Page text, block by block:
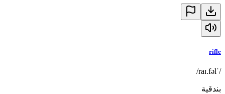
rifle
/ˈraɪ.fəl/
بندقية